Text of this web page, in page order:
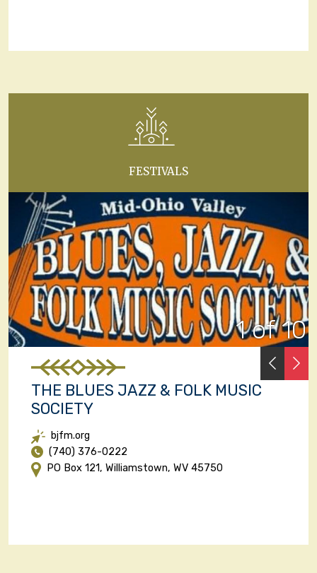
FESTIVALS
1 of 10
THE BLUES JAZZ & FOLK MUSIC
SOCIETY
bjfm.org
(740) 376-0222
PO Box 121, Williamstown, WV 45750